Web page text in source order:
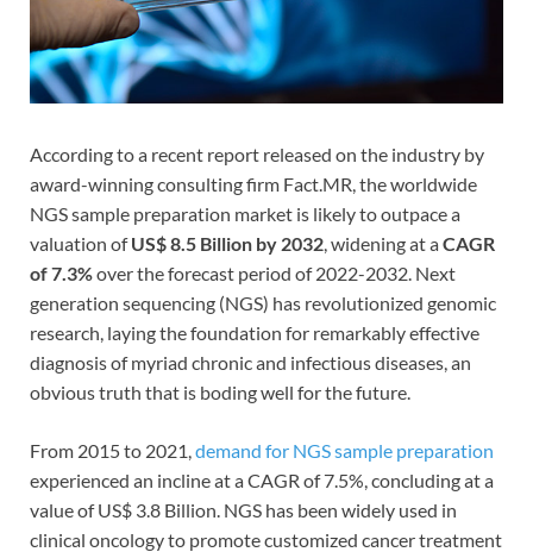
According to a recent report released on the industry by
award-winning consulting firm Fact.MR, the worldwide
NGS sample preparation market is likely to outpace a
valuation ofUS$ 8.5 Billion by 2032 , widening at aCAGR
of 7.3%over the forecast period of 2022-2032. Next
generation sequencing (NGS) has revolutionized genomic
research, laying the foundation for remarkably effective
diagnosis of myriad chronic and infectious diseases, an
obvious truth that is boding well for the future.
From 2015 to 2021, demand for NGS sample preparation
experienced an incline at a CAGR of 7.5%, concluding at a
value of US$ 3.8 Billion. NGS has been widely used in
clinical oncology to promote customized cancer treatment